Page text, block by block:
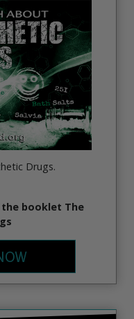
Drugs.
booklet The